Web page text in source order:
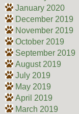
January 2020
December 2019
November 2019
October 2019
September 2019
August 2019
July 2019
May 2019
April 2019
March 2019